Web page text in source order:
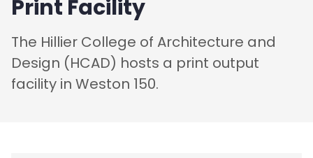
Print Facility
The Hillier College of Architecture and
Design (HCAD) hosts a print output
facility in Weston 150.